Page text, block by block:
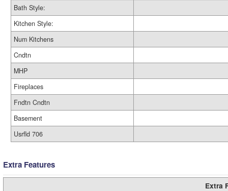
Bath Style:
Kitchen Style:
Num Kitchens
Cndtn
MHP
Fireplaces
Fndtn Cndtn
Basement
Usrfld 706
Extra Features
Extra